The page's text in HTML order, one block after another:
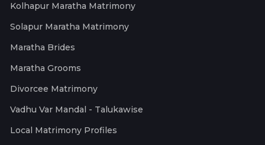
Kolhapur Maratha Matrimony
Solapur Maratha Matrimony
Maratha Brides
Maratha Grooms
Divorcee Matrimony
Vadhu Var Mandal - Talukawise
Local Matrimony Profiles